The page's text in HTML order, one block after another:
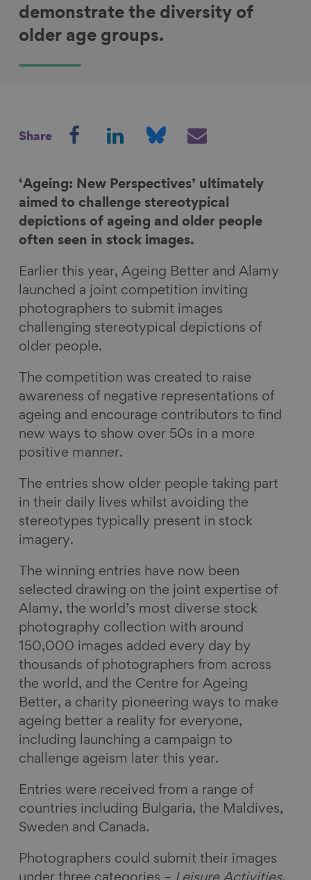
demonstrate the diversity of
older age groups.
Share
r
e
o
n
c
e
b
o
r
e
o
n
i
n
k
e
d
I
n
r
e
o
n
l
u
e
s
r
e
v
i
E
m
a
i
‘Ageing: New Perspectives’ ultimately
aimed to challenge stereotypical
depictions of ageing and older people
often seen in stock images.
Earlier this year, Ageing Better and Alamy
launched a joint competition inviting
photographers to submit images
challenging stereotypical depictions of
older people.
The competition was created to raise
awareness of negative representations of
ageing and encourage contributors to find
new ways to show over 50s in a more
positive manner.
The entries show older people taking part
in their daily lives whilst avoiding the
stereotypes typically present in stock
imagery.
The winning entries have now been
selected drawing on the joint expertise of
Alamy, the world’s most diverse stock
photography collection with around
150,000 images added every day by
thousands of photographers from across
the world, and the Centre for Ageing
Better, a charity pioneering ways to make
ageing better a reality for everyone,
including launching a campaign to
challenge ageism later this year.
Entries were received from a range of
countries including Bulgaria, the Maldives,
Sweden and Canada.
Photographers could submit their images